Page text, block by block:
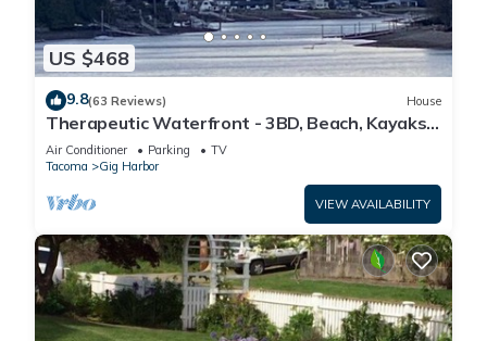
US $468
9.8(63 Reviews) House
Therapeutic Waterfront - 3BD, Beach, Kayaks,
Mountain View. No cleaning fee
Air Conditioner Parking
TV
Tacoma
Gig Harbor
VIEW AVAILABILITY